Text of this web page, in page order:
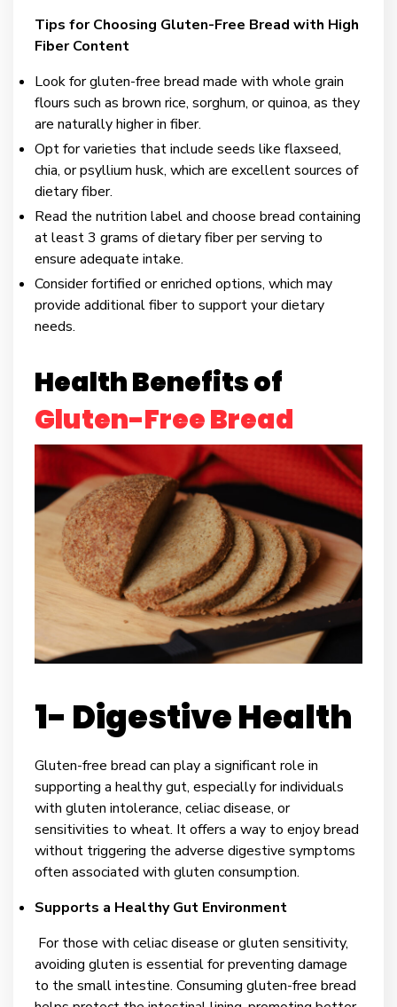
Tips for Choosing Gluten-Free Bread with High
Fiber Content
Look for gluten-free bread made with whole grain
flours such as brown rice, sorghum, or quinoa, as they
are naturally higher in fiber.
Opt for varieties that include seeds like flaxseed,
chia, or psyllium husk, which are excellent sources of
dietary fiber.
Read the nutrition label and choose bread containing
at least 3 grams of dietary fiber per serving to
ensure adequate intake.
Consider fortified or enriched options, which may
provide additional fiber to support your dietary
needs.
Health Benefits of
Gluten-Free Bread
1- Digestive Health
Gluten-free bread can play a significant role in
supporting a healthy gut, especially for individuals
with gluten intolerance, celiac disease, or
sensitivities to wheat. It offers a way to enjoy bread
without triggering the adverse digestive symptoms
often associated with gluten consumption.
Supports a Healthy Gut Environment
For those with celiac disease or gluten sensitivity,
avoiding gluten is essential for preventing damage
to the small intestine. Consuming gluten-free bread